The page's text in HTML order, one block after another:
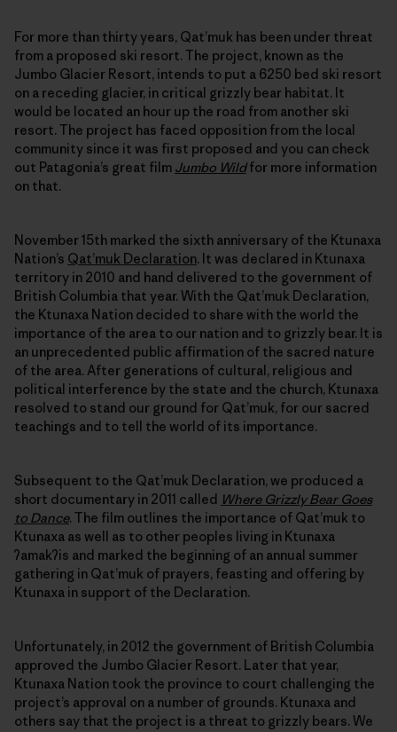
For more than thirty years, Qat’muk has been under threat
from a proposed ski resort. The project, known as the
Jumbo Glacier Resort, intends to put a 6250 bed ski resort
on a receding glacier, in critical grizzly bear habitat. It
would be located an hour up the road from another ski
resort. The project has faced opposition from the local
community since it was first proposed and you can check
out Patagonia’s great film Jumbo Wildfor more information
on that.
November 15th marked the sixth anniversary of the Ktunaxa
Nation’s Qat’muk Declaration. It was declared in Ktunaxa
territory in 2010 and hand delivered to the government of
British Columbia that year. With the Qat’muk Declaration,
the Ktunaxa Nation decided to share with the world the
importance of the area to our nation and to grizzly bear. It is
an unprecedented public affirmation of the sacred nature
of the area. After generations of cultural, religious and
political interference by the state and the church, Ktunaxa
resolved to stand our ground for Qat’muk, for our sacred
teachings and to tell the world of its importance.
Subsequent to the Qat’muk Declaration, we produced a
short documentary in 2011 called Where Grizzly Bear Goes
to Dance. The film outlines the importance of Qat’muk to
Ktunaxa as well as to other peoples living in Ktunaxa
ʔamakʔis and marked the beginning of an annual summer
gathering in Qat’muk of prayers, feasting and offering by
Ktunaxa in support of the Declaration.
Unfortunately, in 2012 the government of British Columbia
approved the Jumbo Glacier Resort. Later that year,
Ktunaxa Nation took the province to court challenging the
project’s approval on a number of grounds. Ktunaxa and
others say that the project is a threat to grizzly bears. We